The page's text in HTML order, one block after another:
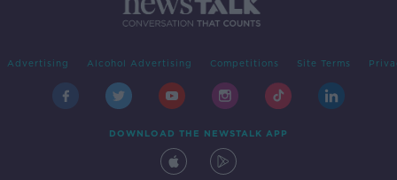
Advertising Alcohol Advertising Competitions Site Terms
DOWNLOAD THE NEWSTALK APP